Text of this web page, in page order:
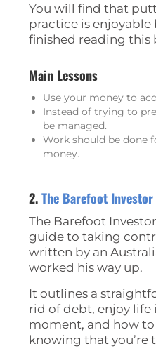
You will find that
practice is enjoyable
finished reading this
Main Lessons
Use your money to
Instead of trying to
be managed.
Work should be done
money.
2.The Barefoot
The Barefoot
guide to taking
written by an
worked his way up.
It outlines a
rid of debt, enjoy life
moment, and how
knowing that you’re